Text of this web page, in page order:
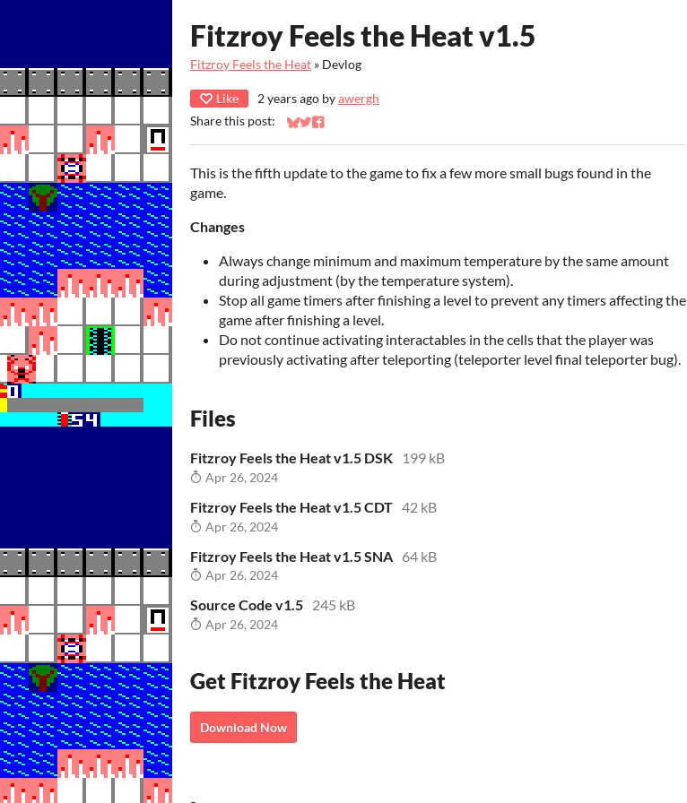
Fitzroy Feels the Heat v1.5
Fitzroy Feels the Heat » Devlog
Like 2 years ago byawergh
Share this post:
Share on Bluesky
Share on Twitter
Share on Facebook
This is the fifth update to the game to fix a few more small bugs found in the
game.
Changes
Always change minimum and maximum temperature by the same amount
during adjustment (by the temperature system).
Stop all game timers after finishing a level to prevent any timers affecting the
game after finishing a level.
Do not continue activating interactables in the cells that the player was
previously activating after teleporting (teleporter level final teleporter bug).
Files
Fitzroy Feels the Heat v1.5 DSK 199 kB
Apr 26, 2024
Fitzroy Feels the Heat v1.5 CDT 42 kB
Apr 26, 2024
Fitzroy Feels the Heat v1.5 SNA 64 kB
Apr 26, 2024
Source Code v1.5 245 kB
Apr 26, 2024
Get Fitzroy Feels the Heat
Download Now